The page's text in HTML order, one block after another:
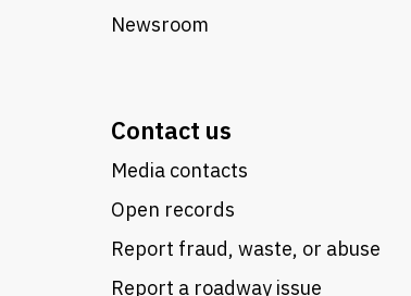
Newsroom
Contact us
Media contacts
Open records
Report fraud, waste, or abuse
Report a roadway issue